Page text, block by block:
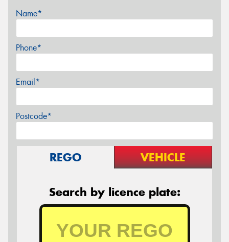
Name*
Phone*
Email*
Postcode*
REGO VEHICLE
Search by licence plate: